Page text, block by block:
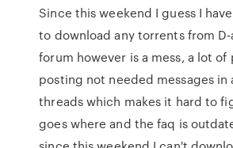
Since this weekend I guess I
to download any torrents from
forum however is a mess, a lot of
posting not needed messages in
threads which makes it hard to
goes where and the faq is